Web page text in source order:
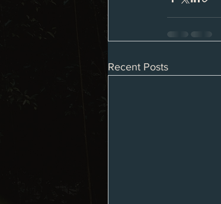
Recent Posts